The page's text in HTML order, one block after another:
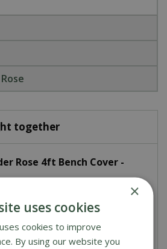
together
Rose 4ft Bench Cover -
×
uses cookies
cookies to improve
By using our website you